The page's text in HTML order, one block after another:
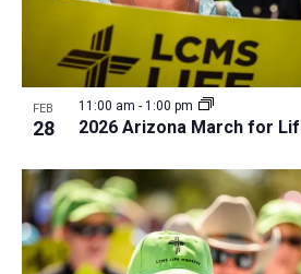
FEB
28 2026 Arizona March for
11:00 am - 1:00 pm